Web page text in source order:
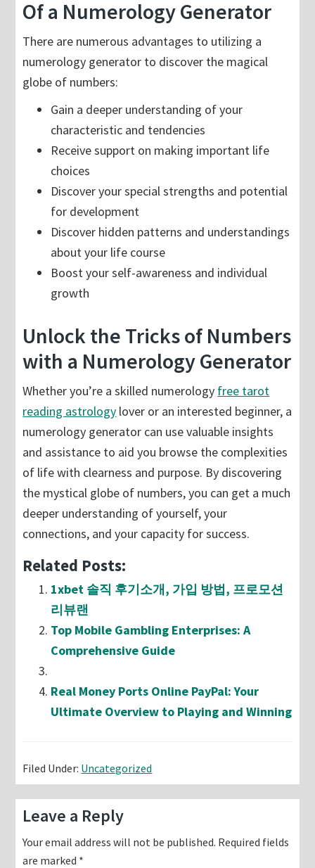
Of a Numerology Generator
There are numerous advantages to utilizing a
numerology generator to discover the magical
globe of numbers:
Gain a deeper understanding of your
characteristic and tendencies
Receive support on making important life
choices
Discover your special strengths and potential
for development
Discover hidden patterns and understandings
about your life course
Boost your self-awareness and individual
growth
Unlock the Tricks of Numbers
with a Numerology Generator
Whether you’re a skilled numerology free tarot
reading astrology lover or an interested beginner, a
numerology generator can use valuable insights
and assistance to aid you browse the complexities
of life with clearness and purpose. By discovering
the mystical globe of numbers, you can get a much
deeper understanding of yourself, your
connections, and your capacity for success.
Related Posts:
1xbet 솔직 후기소개, 가입 방법, 프로모션
리뷰랜
Top Mobile Gambling Enterprises: A
Comprehensive Guide
Real Money Ports Online PayPal: Your
Ultimate Overview to Playing and Winning
Filed Under: Uncategorized
Reader
Interactions
Leave a Reply
Your email address will not be published. Required fields
are marked *